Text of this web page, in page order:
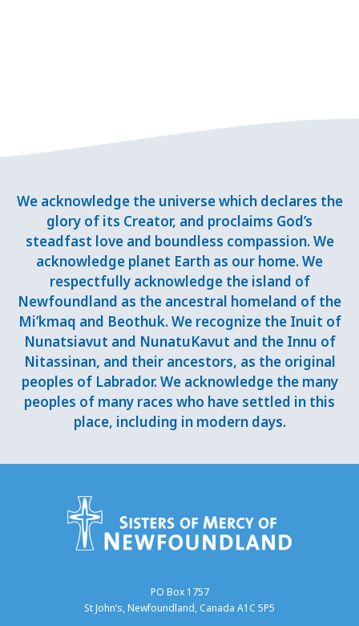
We acknowledge the universe which declares the
glory of its Creator, and proclaims God’s
steadfast love and boundless compassion. We
acknowledge planet Earth as our home. We
respectfully acknowledge the island of
Newfoundland as the ancestral homeland of the
Mi’kmaq and Beothuk. We recognize the Inuit of
Nunatsiavut and NunatuKavut and the Innu of
Nitassinan, and their ancestors, as the original
peoples of Labrador. We acknowledge the many
peoples of many races who have settled in this
place, including in modern days.
PO Box 1757
St John’s, Newfoundland, Canada A1C 5P5